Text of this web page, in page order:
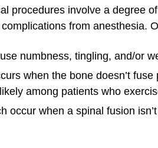
procedures involve a degree
from anesthesia.
numbness, tingling, and/or
when the bone doesn’t
among patients who
occur when a spinal fusion